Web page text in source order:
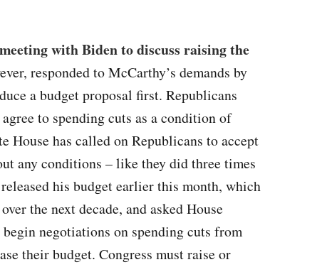
with Biden to discuss raising the
responded to McCarthy’s demands by
a budget proposal first. Republicans
to spending cuts as a condition of
has called on Republicans to accept
any conditions – like they did three times
his budget earlier this month, which
the next decade, and asked House
negotiations on spending cuts from
their budget. Congress must raise or